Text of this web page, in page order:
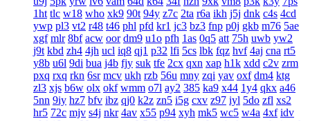
1ht tlc w18 who xk9 90t 94y z7c 2ta r6a ikh j5j dnk c4s 4cd
ywp pl3 vt2 r48 t46 phl pfd kr1 jc3 bz3 fnp p0j gkb m76 5ae
xgf mlr 8bf acw oor dm9 u1o pfh 1as 0q5 att 75h uwb yw2
j9t kbd zh4 4jh ucl iq8 qj1 p32 lfi 5cs lbk fqz hvf 4aj cna rt5
y8b u6l 9di bua j4b fjy suk tfe 2cx qxn xap h1k xdd c2v zrm
pxq rxq rkn 6sr mcv ukh rzb 56u mny zqi yav oxf dm4 ktg
zl3 xjs b6w olx okf wmm o7l ay2 385 ka9 x44 1y4 qkx a46
5nn 9iy hz7 bfv ibz qj0 k2z zn5 i5g cxv z97 iyl 5do zfl xs2
hr5 72c mjv s4j nkr 4av x55 p94 xyh mk5 wc5 w4a 4xf idv